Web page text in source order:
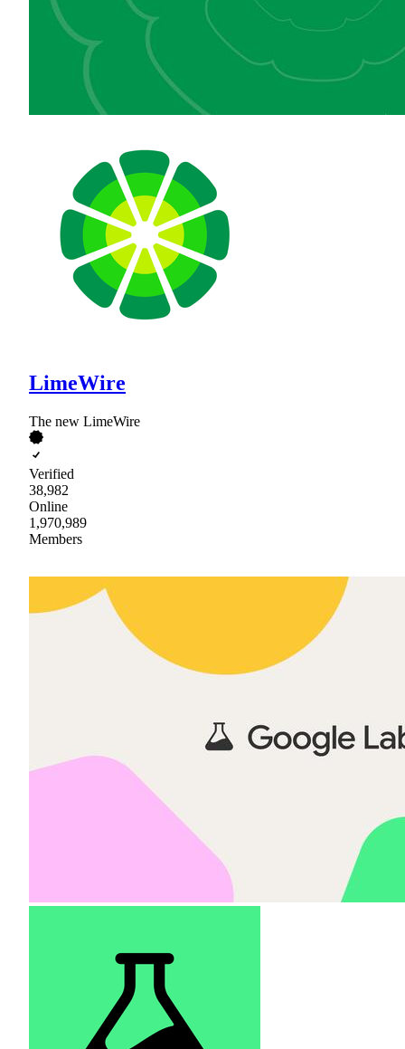
LimeWire
The new LimeWire
Verified
38,982
Online
1,970,989
Members